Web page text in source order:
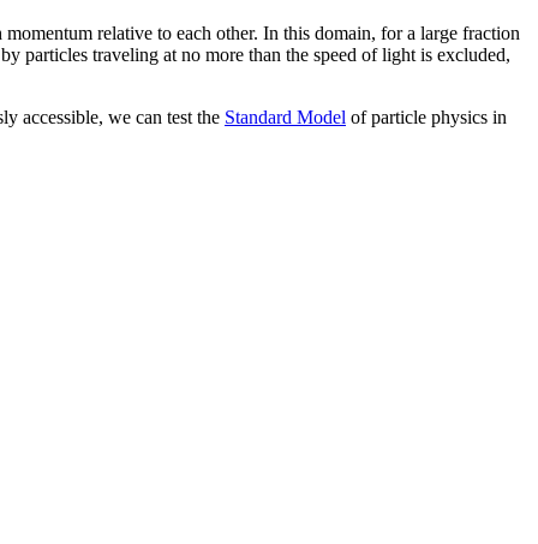
relative to each other. In this domain, for a large fraction
particles traveling at no more than the speed of light is excluded,
accessible, we can test the Standard Model of particle physics in